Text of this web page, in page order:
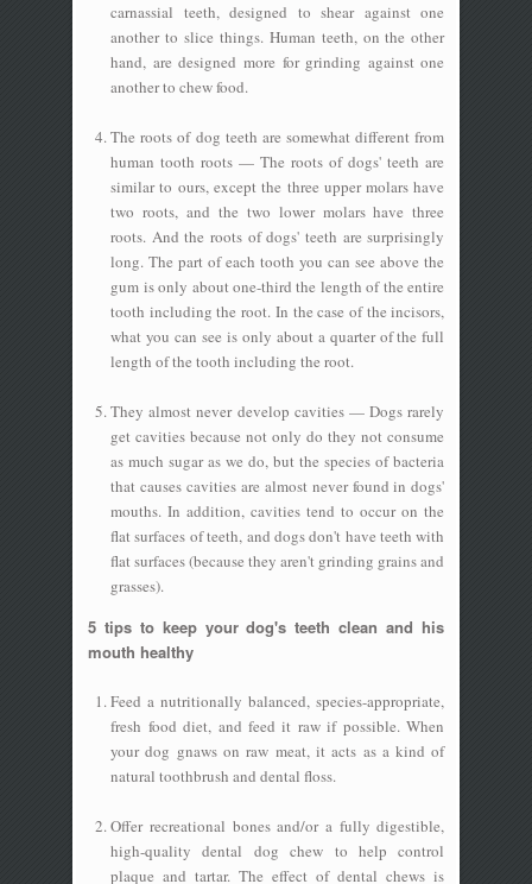
carnassial teeth, designed to shear against one
another to slice things. Human teeth, on the other
hand, are designed more for grinding against one
another to chew food.
The roots of dog teeth are somewhat different from
human tooth roots — The roots of dogs' teeth are
similar to ours, except the three upper molars have
two roots, and the two lower molars have three
roots. And the roots of dogs' teeth are surprisingly
long. The part of each tooth you can see above the
gum is only about one-third the length of the entire
tooth including the root. In the case of the incisors,
what you can see is only about a quarter of the full
length of the tooth including the root.
They almost never develop cavities — Dogs rarely
get cavities because not only do they not consume
as much sugar as we do, but the species of bacteria
that causes cavities are almost never found in dogs'
mouths. In addition, cavities tend to occur on the
flat surfaces of teeth, and dogs don't have teeth with
flat surfaces (because they aren't grinding grains and
grasses).
5 tips to keep your dog's teeth clean and his
mouth healthy
Feed a nutritionally balanced, species-appropriate,
fresh food diet, and feed it raw if possible. When
your dog gnaws on raw meat, it acts as a kind of
natural toothbrush and dental floss.
Offer recreational bones and/or a fully digestible,
high-quality dental dog chew to help control
plaque and tartar. The effect of dental chews is